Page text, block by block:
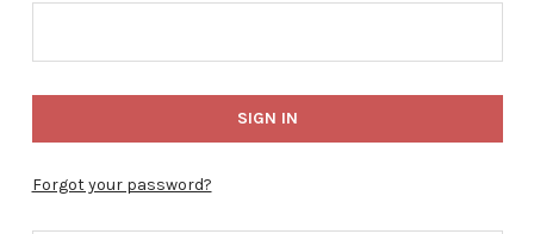
Forgot your password?